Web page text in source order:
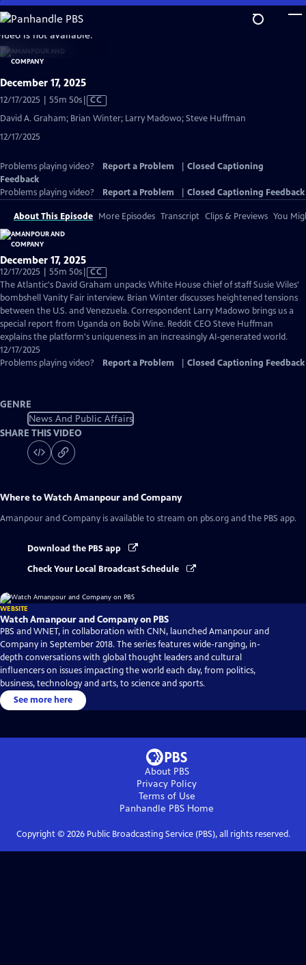
Skip
to
Main
Content
is not available.
December 17, 2025
12/17/2025 | 55m 50sVideo
CC
David A. Graham; Brian Winter; Larry Madowo; Steve Huffman
12/17/2025
Problems playing video? Report a Problem
Closed Captioning
Feedback
Problems playing video?
Report a Problem Closed Captioning Feedback
About This Episode More Episodes Transcript Clips & Previews You
December 17, 2025
12/17/2025 | 55m 50sVideo
has
Closed
Captions
CC
The Atlantic's David Graham unpacks White House chief of staff Susie Wiles'
bombshell Vanity Fair interview. Brian Winter discusses heightened tensions
between the U.S. and Venezuela. Correspondent Larry Madowo brings us a
special report from Uganda on Bobi Wine. Reddit CEO Steve Huffman
explains the platform's uniqueness in an increasingly AI-generated world.
12/17/2025
Problems playing video?
Report a Problem Closed Captioning Feedback
GENRE
News And Public Affairs
SHARE THIS VIDEO
Where to WatchAmanpour and Company
Amanpour and Company is available to stream on pbs.org and the PBS app.
Download the PBS app
Check Your Local Broadcast Schedule
WEBSITE
Watch Amanpour and Company on PBS
PBS and WNET, in collaboration with CNN, launched Amanpour and
Company in September 2018. The series features wide-ranging, in-
depth conversations with global thought leaders and cultural
influencers on issues impacting the world each day, from politics,
business, technology and arts, to science and sports.
See more here
About PBS
Privacy Policy
Terms of Use
Panhandle PBS Home
Copyright © 2026Public Broadcasting Service (PBS), all rights reserved.